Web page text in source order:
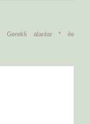
Gerekli alanlar* ile